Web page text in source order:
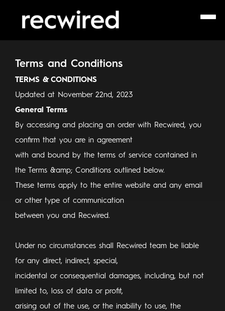
Terms and Conditions
TERMS & CONDITIONS
Updated at November 22nd, 2023
General Terms
By accessing and placing an order with Recwired, you
confirm that you are in agreement
with and bound by the terms of service contained in
the Terms &amp; Conditions outlined below.
These terms apply to the entire website and any email
or other type of communication
between you and Recwired.
Under no circumstances shall Recwired team be liable
for any direct, indirect, special,
incidental or consequential damages, including, but not
limited to, loss of data or profit,
arising out of the use, or the inability to use, the